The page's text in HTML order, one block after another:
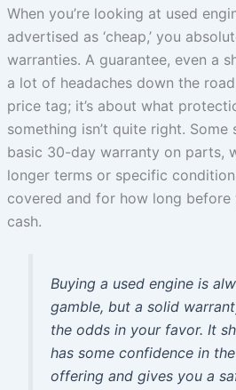
When you’re looking at used
advertised as ‘cheap,’ you
warranties. A guarantee, even a
a lot of headaches down the
price tag; it’s about what
something isn’t quite right.
basic 30-day warranty on parts,
longer terms or specific
covered and for how long before
cash.
Buying a used engine is
gamble, but a solid
the odds in your favor. It
has some confidence in
offering and gives you a